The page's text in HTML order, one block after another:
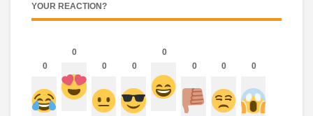
YOUR REACTION?
0
0
0 0
0
0 0 0